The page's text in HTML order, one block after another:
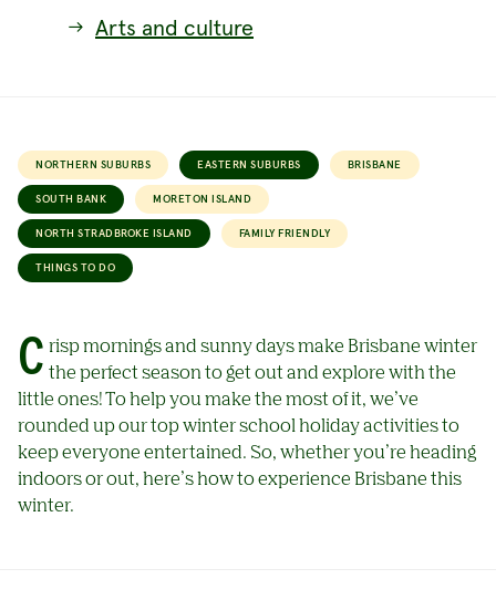
NORTHERN SUBURBS EASTERN SUBURBS BRISBANE
SOUTH BANK MORETON ISLAND
NORTH STRADBROKE ISLAND FAMILY FRIENDLY
THINGS TO DO
Crisp mornings and sunny days make Brisbane winter the perfect season to get out and explore with the
little ones! To help you make the most of it, we’ve
rounded up our top winter school holiday activities to
keep everyone entertained. So, whether you’re heading
indoors or out, here’s how to experience Brisbane this
winter.
Arts and culture